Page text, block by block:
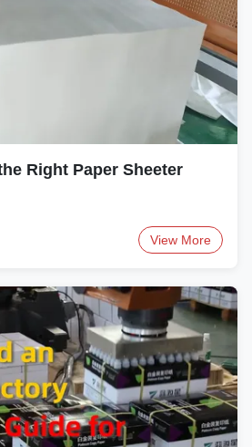
Right Paper Sheeter
View More